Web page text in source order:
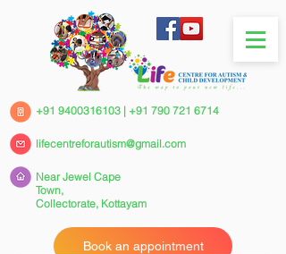
+91 9400316103 | +91 790 721 6714
Near Jewel Cape
Town,
Collectorate, Kottayam
Book an appointment
lifecentreforautism@gmail.com